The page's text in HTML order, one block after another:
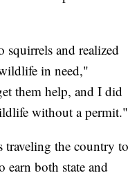
and realized
in need,"
them help, and I did
without a permit."
traveling the country to
earn both state and